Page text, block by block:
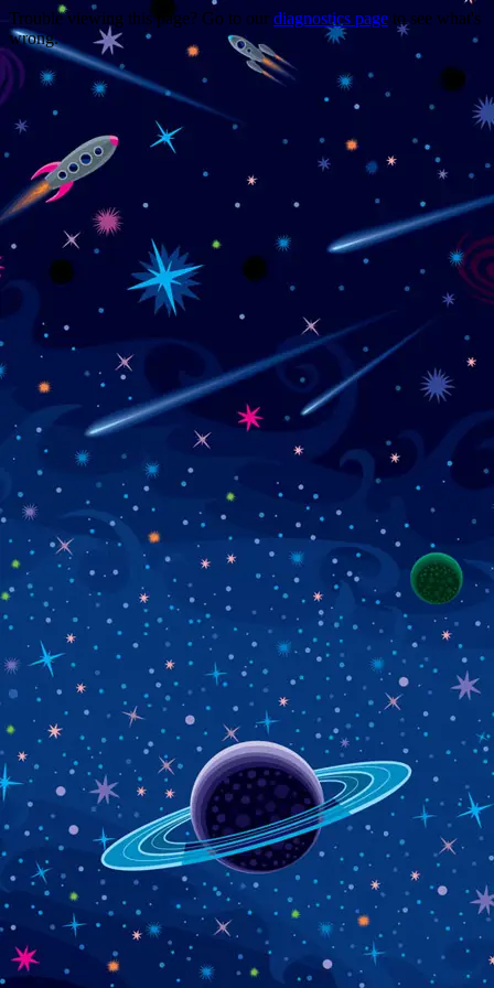
Trouble viewing this page? Go to our diagnostics page to see what's
wrong.